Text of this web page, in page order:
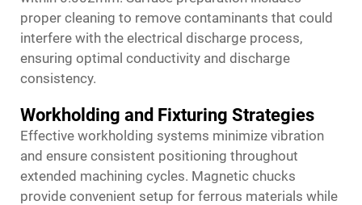
proper cleaning to remove contaminants that could
interfere with the electrical discharge process,
ensuring optimal conductivity and discharge
consistency.
Workholding and Fixturing Strategies
Effective workholding systems minimize vibration
and ensure consistent positioning throughout
extended machining cycles. Magnetic chucks
provide convenient setup for ferrous materials while